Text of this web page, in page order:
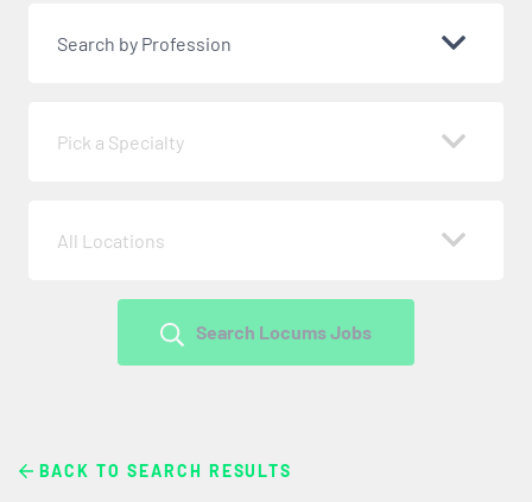
Search by Profession
Pick a Specialty
All Locations
Search Locums Jobs
BACK TO SEARCH RESULTS